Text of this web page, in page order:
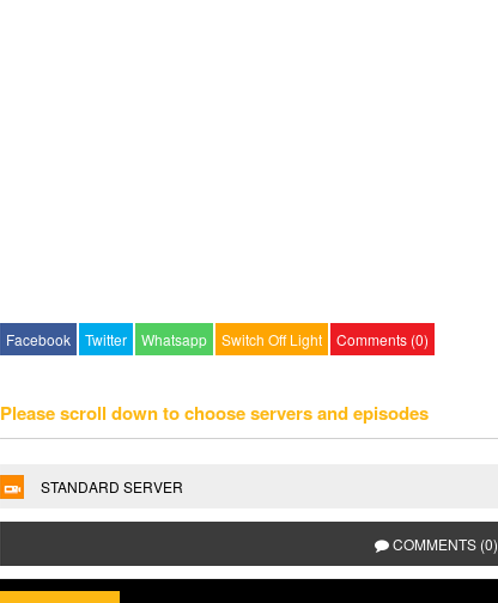
Facebook Twitter Whatsapp Switch Off Light Comments (0)
Please scroll down to choose servers and episodes
STANDARD SERVER
COMMENTS (0)